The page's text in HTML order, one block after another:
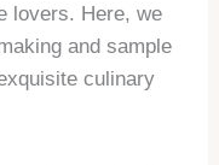
lovers. Here, we
and sample
culinary